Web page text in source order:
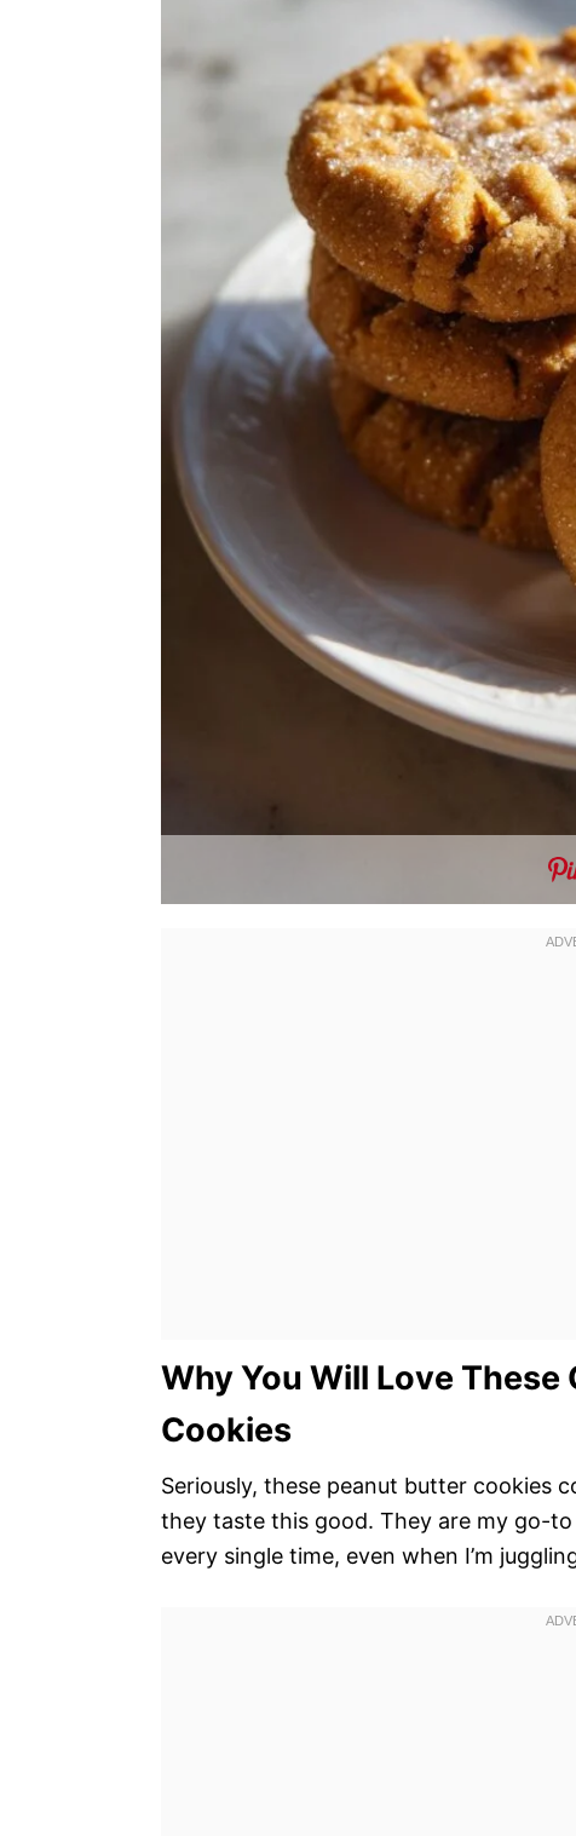
Why You Will Love
Cookies
Seriously, these peanut butter cookies
they taste this good. They are my go-
every single time, even when I’m